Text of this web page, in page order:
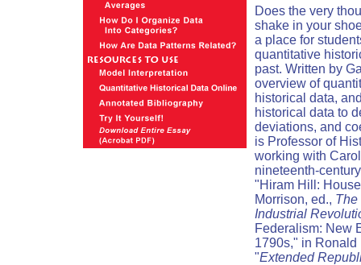
Does the very
shake in your
a place for
quantitative
past. Written by
overview of
historical data,
historical data to
deviations, and
is Professor of
working with
nineteenth-
"Hiram Hill:
Morrison, ed., The
Industrial
Federalism: New
1790s," in Ronald
"Extended